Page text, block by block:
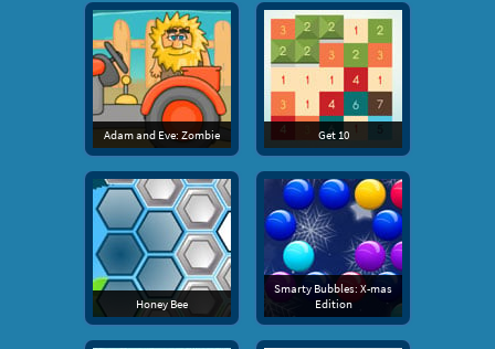
Adam and Eve: Zombie Get 10
Honey Bee
Smarty Bubbles: X-mas
Edition